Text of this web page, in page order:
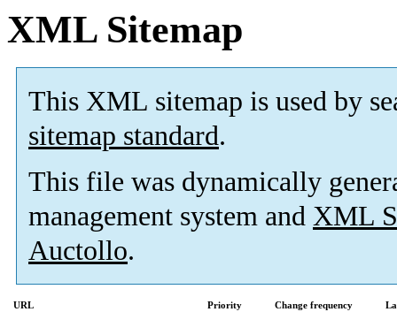
XML Sitemap
This XML sitemap is used by
sitemap standard.
This file was dynamically
management system and XML
Auctollo.
URL Priority Change frequency